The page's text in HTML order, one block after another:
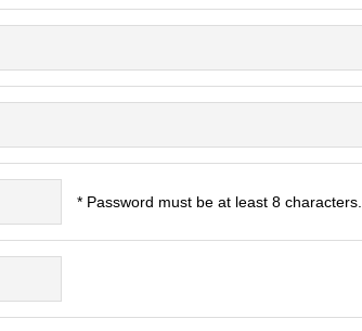
* Password must be at least 8 characters.